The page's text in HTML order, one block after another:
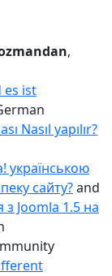
,
es ist
Nasıl yapılır?
українською
сайту?and
з Joomla 1.5 на